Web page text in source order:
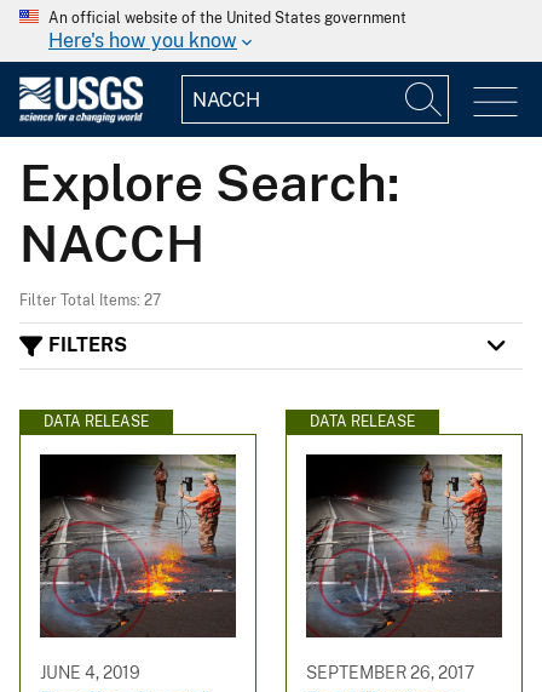
An official website of the United States government
Here's how you know
Explore Search:
NACCH
Filter Total Items: 27
FILTERS
DATA RELEASE
JUNE 4, 2019
DATA RELEASE
SEPTEMBER 26, 2017